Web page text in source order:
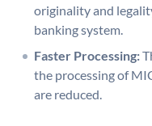
originality and
banking system.
Faster Processing:
the processing of
are reduced.